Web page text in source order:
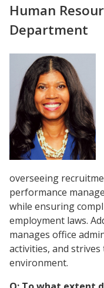
Human
Department
overseeing
performance
while ensuring
employment laws.
manages office
activities, and
environment.